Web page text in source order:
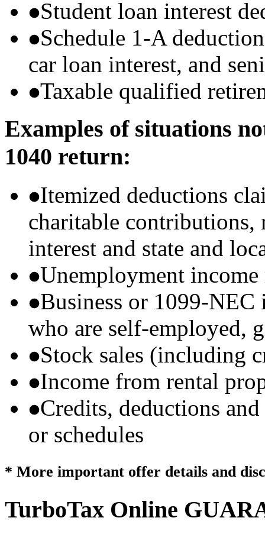
Student loan interest
Schedule 1-A
car loan interest, and
Taxable qualified
Examples of situations
1040 return:
Itemized deductions
charitable contributions,
interest and state and
Unemployment
Business or 1099-NEC
who are self-employed,
Stock sales (including
Income from rental
Credits, deductions
or schedules
* More important offer details and
TurboTax Online